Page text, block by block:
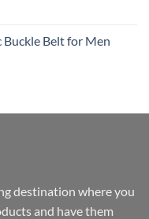
Belt for Men
destination where you
and have them